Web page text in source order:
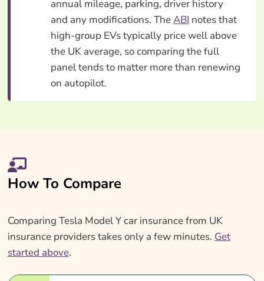
annual mileage, parking, driver history
and any modifications. TheABI notes that
high-group EVs typically price well above
the UK average, so comparing the full
panel tends to matter more than renewing
on autopilot.
How To Compare
Comparing Tesla Model Y car insurance from UK
insurance providers takes only a few minutes. Get
started above.